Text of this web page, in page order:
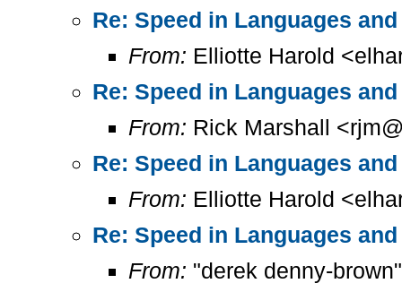
Re: Speed in Languages
From: Elliotte Harold
Re: Speed in Languages
From: Rick Marshall
Re: Speed in Languages
From: Elliotte Harold
Re: Speed in Languages
From: "derek denny-